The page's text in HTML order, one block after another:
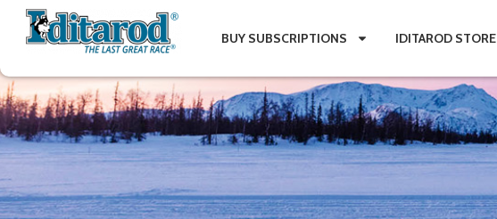
BUY SUBSCRIPTIONS IDITAROD STORE